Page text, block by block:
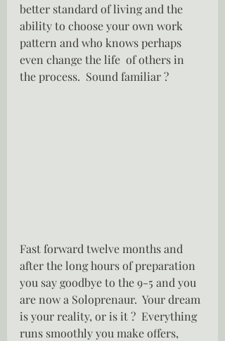
better standard of living and the
ability to choose your own work
pattern and who knows perhaps
even change the life  of others in
the process.  Sound familiar ?
Fast forward twelve months and
after the long hours of preparation
you say goodbye to the 9-5 and you
are now a Soloprenaur.  Your dream
is your reality, or is it ?  Everything
runs smoothly you make offers,